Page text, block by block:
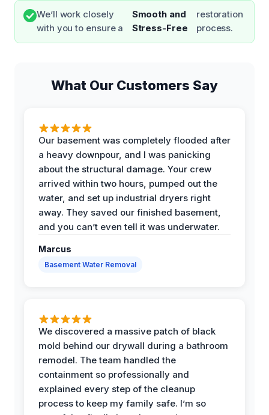
We’ll work closely
with you to ensure a
Smooth and
Stress-Free
restoration
process.
What Our Customers Say
Our basement was completely flooded after
a heavy downpour, and I was panicking
about the structural damage. Your crew
arrived within two hours, pumped out the
water, and set up industrial dryers right
away. They saved our finished basement,
and you can’t even tell it was underwater.
Marcus
Basement Water Removal
We discovered a massive patch of black
mold behind our drywall during a bathroom
remodel. The team handled the
containment so professionally and
explained every step of the cleanup
process to keep my family safe. I’m so